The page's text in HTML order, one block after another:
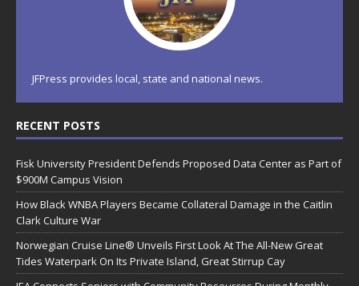
JFPress provides local, state and national news.
RECENT POSTS
Fisk University President Defends Proposed Data Center as Part of
$900M Campus Vision
How Black WNBA Players Became Collateral Damage in the Caitlin
Clark Culture War
Norwegian Cruise Line® Unveils First Look At The All-New Great
Tides Waterpark On Its Private Island, Great Stirrup Cay